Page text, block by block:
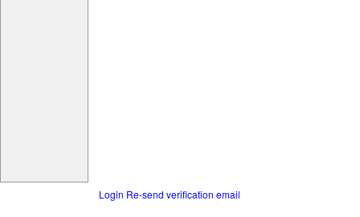
Login Re-send verification email